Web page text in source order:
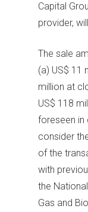
Capital
provider,
The sale
(a) US$ 11
million at
US$ 118
foreseen
consider
of the
with
the
Gas and